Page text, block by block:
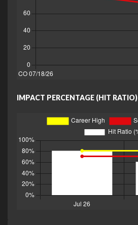
IMPACT PERCENTAGE (HIT RATIO)